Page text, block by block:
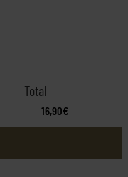
16,90€